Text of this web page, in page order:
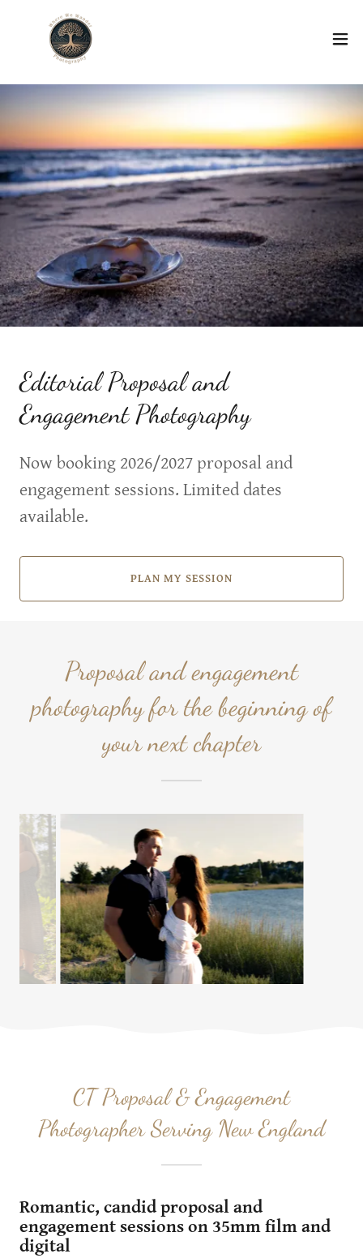
Editorial Proposal and
Engagement Photography
Now booking 2026/2027 proposal and
engagement sessions. Limited dates
available.
PLAN MY SESSION
Proposal and engagement
photography for the beginning of
your next chapter
CT Proposal & Engagement
Photographer Serving New England
Romantic, candid proposal and
engagement sessions on 35mm film and
digital